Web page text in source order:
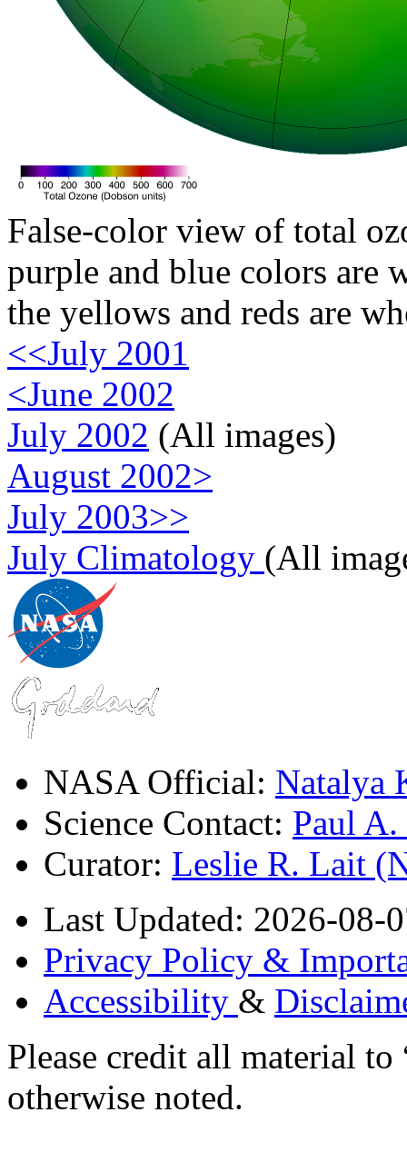
False-color view of total
purple and blue colors are
the yellows and reds are
<<July 2001
<June 2002
July 2002 (All images)
August 2002>
July 2003>>
July Climatology (All
NASA Official: Natalya
Science Contact: Paul
Curator: Leslie R. Lait
Last Updated: 2026-08-
Privacy Policy &
Accessibility &
Please credit all material
otherwise noted.